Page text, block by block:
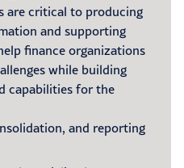
are critical to producing
and supporting
finance organizations
while building
capabilities for the
and reporting